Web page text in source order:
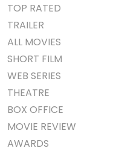
TOP RATED
TRAILER
ALL MOVIES
SHORT FILM
WEB SERIES
THEATRE
BOX OFFICE
MOVIE REVIEW
AWARDS